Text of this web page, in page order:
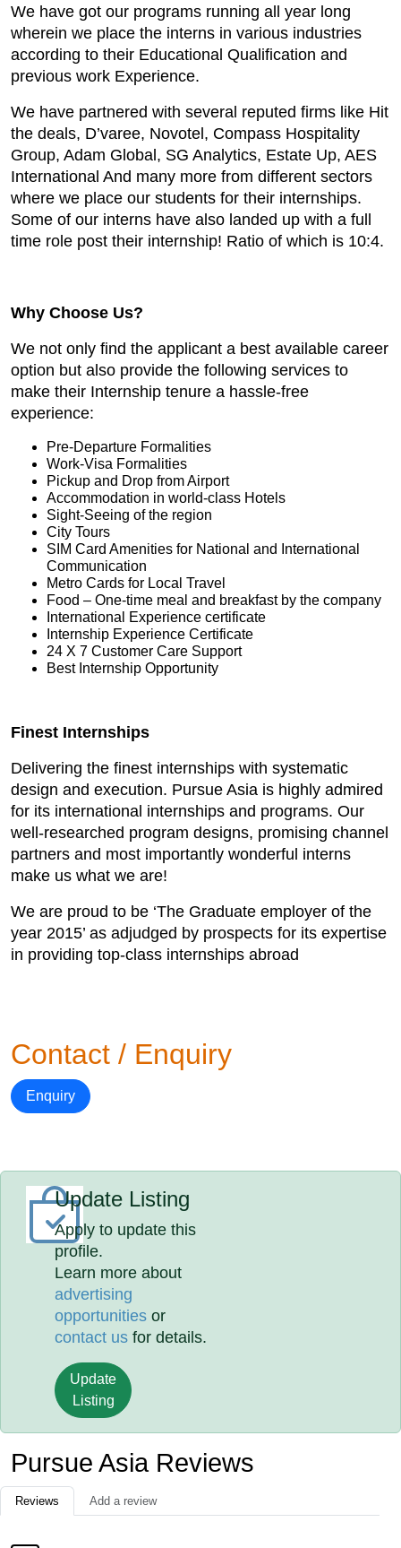
We have got our programs running all year long
wherein we place the interns in various industries
according to their Educational Qualification and
previous work Experience.
We have partnered with several reputed firms like Hit
the deals, D’varee, Novotel, Compass Hospitality
Group, Adam Global, SG Analytics, Estate Up, AES
International And many more from different sectors
where we place our students for their internships.
Some of our interns have also landed up with a full
time role post their internship! Ratio of which is 10:4.
Why Choose Us?
We not only find the applicant a best available career
option but also provide the following services to
make their Internship tenure a hassle-free
experience:
Pre-Departure Formalities
Work-Visa Formalities
Pickup and Drop from Airport
Accommodation in world-class Hotels
Sight-Seeing of the region
City Tours
SIM Card Amenities for National and International
Communication
Metro Cards for Local Travel
Food – One-time meal and breakfast by the company
International Experience certificate
Internship Experience Certificate
24 X 7 Customer Care Support
Best Internship Opportunity
Finest Internships
Delivering the finest internships with systematic
design and execution. Pursue Asia is highly admired
for its international internships and programs. Our
well-researched program designs, promising channel
partners and most importantly wonderful interns
make us what we are!
We are proud to be ‘The Graduate employer of the
year 2015’ as adjudged by prospects for its expertise
in providing top-class internships abroad
Contact / Enquiry
Enquiry
Update Listing
Apply to update this
profile.
Learn more about
advertising
opportunities or
contact us for details.
Update
Listing
Pursue Asia Reviews
Reviews Add a review